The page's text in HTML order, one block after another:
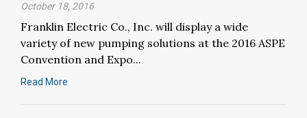
October 18, 2016
Franklin Electric Co., Inc. will display a wide
variety of new pumping solutions at the 2016 ASPE
Convention and Expo...
Read More